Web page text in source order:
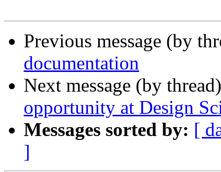
Previous message (by
documentation
Next message (by
opportunity at Design
Messages sorted by: [
]